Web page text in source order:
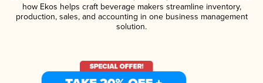
how Ekos helps craft beverage makers streamline inventory,
production, sales, and accounting in one business management
solution.